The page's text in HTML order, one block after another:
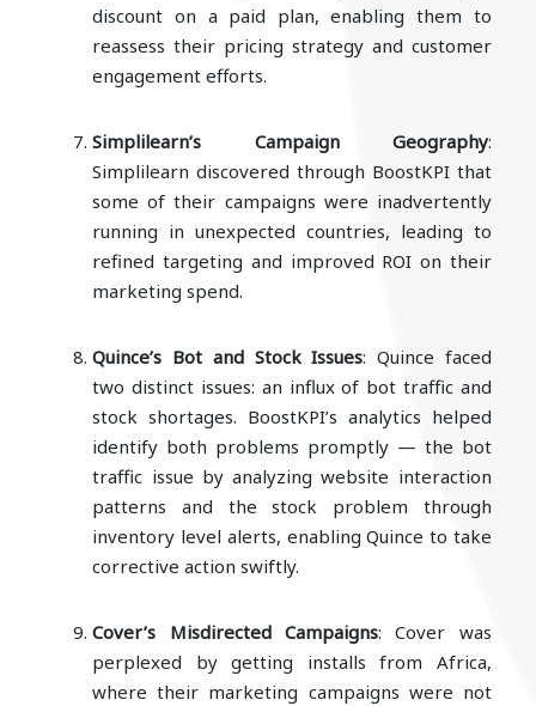
discount on a paid plan, enabling them to
reassess their pricing strategy and customer
engagement efforts.
Simplilearn’s Campaign Geography:
Simplilearn discovered through BoostKPI that
some of their campaigns were inadvertently
running in unexpected countries, leading to
refined targeting and improved ROI on their
marketing spend.
Quince’s Bot and Stock Issues: Quince faced
two distinct issues: an influx of bot traffic and
stock shortages. BoostKPI’s analytics helped
identify both problems promptly — the bot
traffic issue by analyzing website interaction
patterns and the stock problem through
inventory level alerts, enabling Quince to take
corrective action swiftly.
Cover’s Misdirected Campaigns: Cover was
perplexed by getting installs from Africa,
where their marketing campaigns were not